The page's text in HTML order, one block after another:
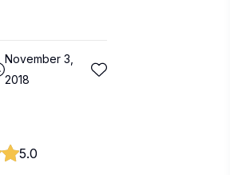
November 3,
2018
5.0